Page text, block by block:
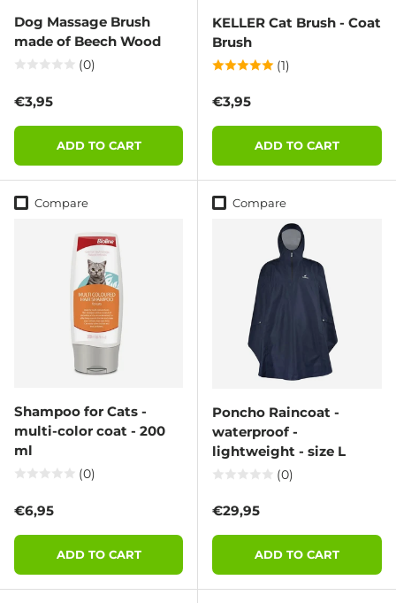
Dog Massage Brush
made of Beech Wood
(0)
Regular price
€3,95
ADD TO CART
KELLER Cat Brush - Coat
Brush
(1)
Regular price
€3,95
ADD TO CART
Compare
Shampoo for Cats -
multi-color coat - 200
ml
(0)
Regular price
€6,95
ADD TO CART
Compare
Poncho Raincoat -
waterproof -
lightweight - size L
(0)
Regular price
€29,95
ADD TO CART